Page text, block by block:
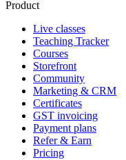
Product
Live classes
Teaching Tracker
Courses
Storefront
Community
Marketing & CRM
Certificates
GST invoicing
Payment plans
Refer & Earn
Pricing